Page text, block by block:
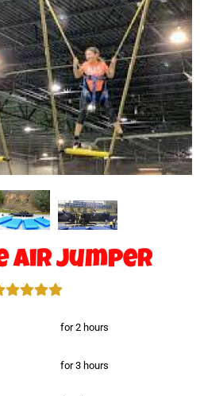
Air Jumper
for 2 hours
for 3 hours